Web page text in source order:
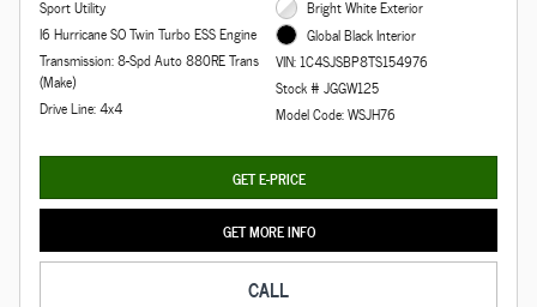
Sport Utility
I6 Hurricane SO Twin Turbo ESS Engine
Transmission: 8-Spd Auto 880RE Trans
(Make)
Drive Line: 4x4
Bright White Exterior
Global Black Interior
VIN: 1C4SJSBP8TS154976
Stock # JGGW125
Model Code: WSJH76
GET E-PRICE
GET MORE INFO
CALL